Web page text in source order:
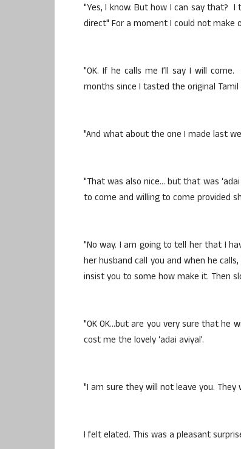
"Yes, I know. But how I can say that?
direct" For a moment I could not make
"OK. If he calls me I’ll say I will
months since I tasted the original Tamil
"And what about the one I made last
"That was also nice… but that was
to come and willing to come provided
"No way. I am going to tell her that I
her husband call you and when he
insist you to some how make it. Then
"OK OK…but are you very sure that he
cost me the lovely ‘adai aviyal’.
"I am sure they will not leave you. They
I felt elated. This was a pleasant